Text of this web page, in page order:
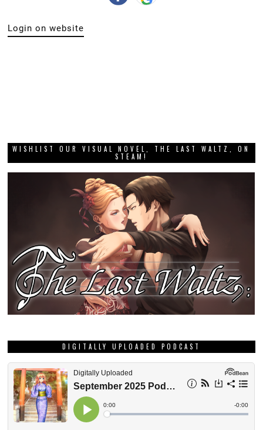
Login on website
WISHLIST OUR VISUAL NOVEL, THE LAST WALTZ, ON
STEAM!
DIGITALLY UPLOADED PODCAST